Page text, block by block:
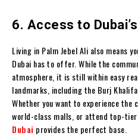
6. Access to
Living in Palm Jebel Ali also means
Dubai has to offer. While the
atmosphere, it is still within easy
landmarks, including the Burj
Whether you want to experience
world-class malls, or attend top-tier
Dubai provides the perfect base.